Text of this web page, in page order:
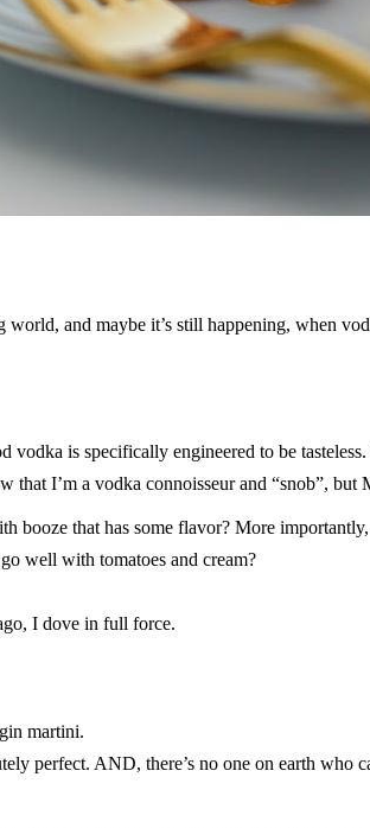
and maybe it’s still happening, when
vodka is specifically engineered to be
I’m a vodka connoisseur and “snob”, but
booze that has some flavor? More
well with tomatoes and cream?
I dove in full force.
martini.
perfect. AND, there’s no one on earth who